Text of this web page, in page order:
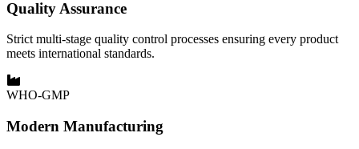
Quality Assurance
Strict multi-stage quality control processes ensuring every product
meets international standards.
WHO-GMP
Modern Manufacturing